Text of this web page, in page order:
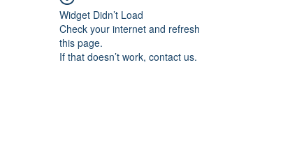
Widget Didn’t Load
Check your internet and refresh
this page.
If that doesn’t work, contact us.